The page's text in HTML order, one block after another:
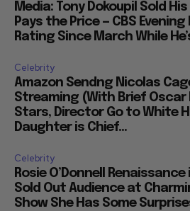
Media: Tony Dokoupil Sold
Pays the Price — CBS
Rating Since March While
Celebrity
Amazon Sendng Nicolas
Streaming (With Brief Oscar
Stars, Director Go to White
Daughter is Chief...
Celebrity
Rosie O’Donnell Renaissance
Sold Out Audience at
Show She Has Some